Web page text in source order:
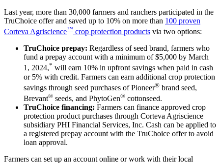
Last year, more than 30,000 farmers and ranchers participated in the
TruChoice offer and saved up to 10% on more than 100 proven
Corteva Agriscience™ crop protection products via two options:
TruChoice prepay: Regardless of seed brand, farmers who
fund a prepay account with a minimum of $5,000 by March
1, 2024,* will earn 10% in upfront savings when paid in cash
or 5% with credit. Farmers can earn additional crop protection
savings through seed purchases of Pioneer® brand seed,
Brevant® seeds, and PhytoGen® cottonseed.
TruChoice financing: Farmers can finance approved crop
protection product purchases through Corteva Agriscience
subsidiary PHI Financial Services, Inc. Cash can be applied to
a registered prepay account with the TruChoice offer to avoid
loan approval.
Farmers can set up an account online or work with their local